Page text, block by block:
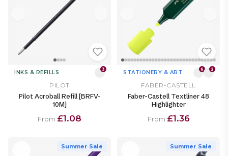
INKS & REFILLS 3
PILOT
Pilot Acroball Refill [BRFV-
10M]
From £1.08
STATIONERY & ART 6 2
FABER-CASTELL
Faber-Castell Textliner 48
Highlighter
From £1.36
Summer Sale Summer Sale